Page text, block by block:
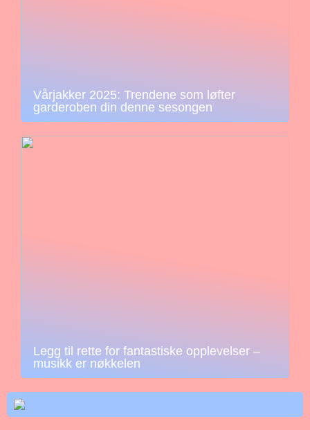
Vårjakker 2025: Trendene som løfter
garderoben din denne sesongen
Legg til rette for fantastiske opplevelser –
musikk er nøkkelen